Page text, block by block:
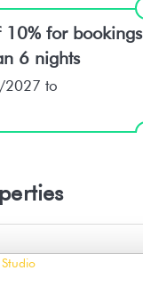
10% for bookings
6 nights
2027 to